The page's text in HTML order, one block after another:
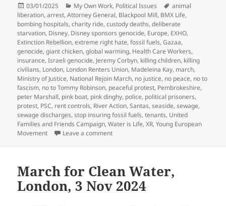
Posted
on
03/01/2025 Categories
My Own Work, Political Issues Tags
animal
liberation,arrest,Attorney General, Blackpool Mill, BMX Life,
bombing hospitals,charity ride,custody deaths,deliberate
starvation, Disney, Disney sponsors genocide, Europe, EXHO,
Extinction Rebellion,extreme right hate,fossil fuels,Gazaa,
genocide,giant chicken,global warming, Health Care Workers,
insurance,Israeli genocide, Jeremy Corbyn, killing children, killing
civilians, London, London Renters Union, Madeleina Kay, march,
Ministry of Justice, National Rejoin March, no justice, no peace, no to
fascism, no to Tommy Robinson, peaceful protest, Pembrokeshire,
peter Marshall, pink boat, pink dinghy, police, political prisoners,
protest, PSC, rent controls, River Action,Santas,seaside,sewage,
sewage discharges,stop insuring fossil fuels,tenants, United
Families and Friends Campaign,Water is Life,XR,Young European
Movement
Leave a commenton My 2024 in Photographs – Part4
March for Clean Water,
London, 3 Nov 2024